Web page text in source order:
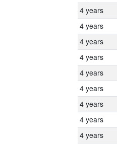
4 years
4 years
4 years
4 years
4 years
4 years
4 years
4 years
4 years